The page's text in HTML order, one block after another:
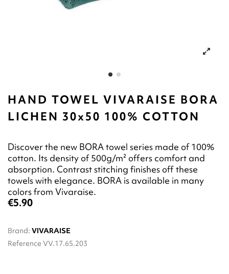
HAND TOWEL VIVARAISE BORA
LICHEN 30x50 100% COTTON
Discover the new BORA towel series made of 100%
cotton. Its density of 500g/m² offers comfort and
absorption. Contrast stitching finishes off these
towels with elegance. BORA is available in many
colors from Vivaraise.
€5.90
Brand: VIVARAISE
Reference VV.17.65.203